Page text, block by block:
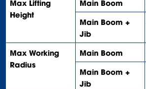
Max Lifting
Height
Main Boom
Main Boom +
Jib
Max Working
Radius
Main Boom
Main Boom +
Jib